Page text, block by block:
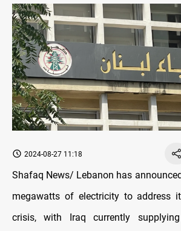
2024-08-27 11:18
Shafaq News/ Lebanon has
megawatts of electricity to address
crisis, with Iraq currently